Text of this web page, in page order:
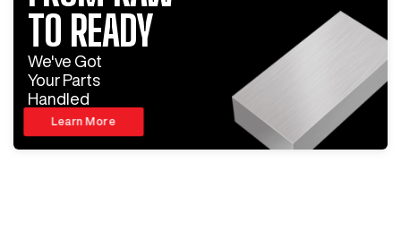
TO READY
We've Got
Your Parts
Handled
Learn More